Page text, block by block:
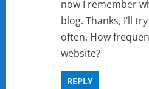
now I remember
blog. Thanks, I’ll
often. How
website?
REPLY